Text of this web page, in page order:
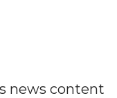
news content